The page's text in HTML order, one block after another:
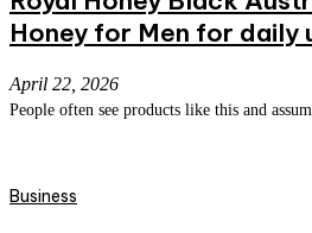
Honey for Men for daily
April 22, 2026
People often see products like this and
Business